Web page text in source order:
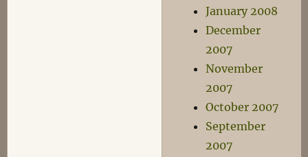
January 2008
December
2007
November
2007
October 2007
September
2007